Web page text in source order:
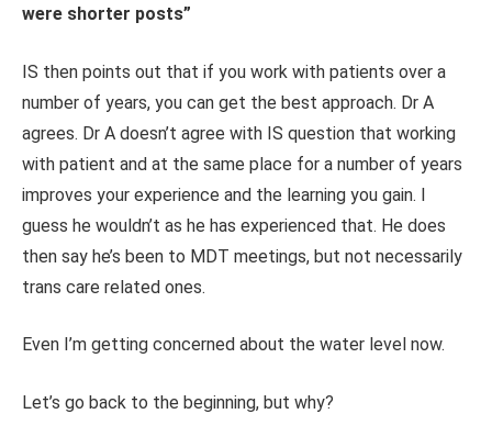
were shorter posts”
IS then points out that if you work with patients over a
number of years, you can get the best approach. Dr A
agrees. Dr A doesn’t agree with IS question that working
with patient and at the same place for a number of years
improves your experience and the learning you gain. I
guess he wouldn’t as he has experienced that. He does
then say he’s been to MDT meetings, but not necessarily
trans care related ones.
Even I’m getting concerned about the water level now.
Let’s go back to the beginning, but why?